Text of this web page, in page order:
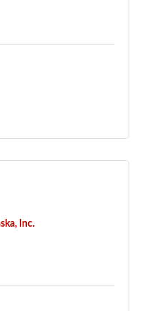
Inc.